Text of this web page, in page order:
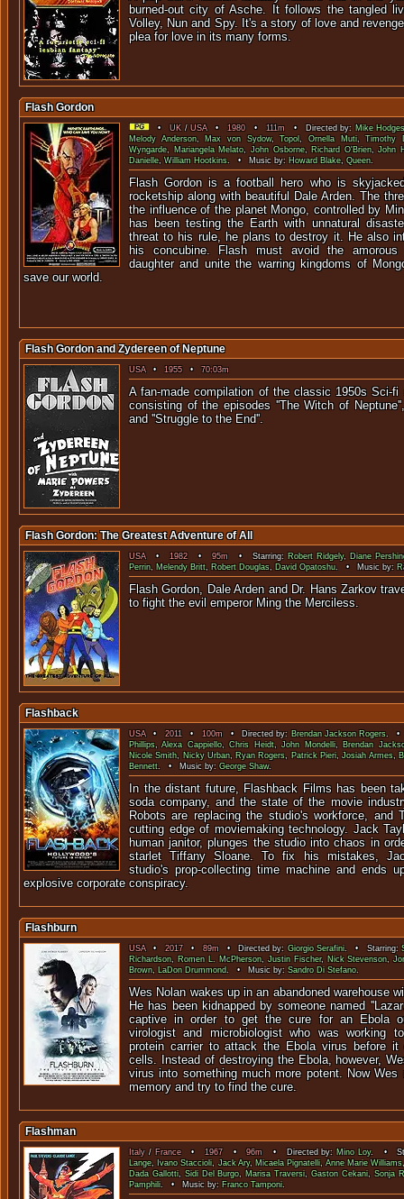
burned-out city of Asche. It follows the tangled
Volley, Nun and Spy. It's a story of love and
plea for love in its many forms.
Flash Gordon
•UK/USA•1980•111m • Directed by: Mike
Melody Anderson,Max von Sydow,Topol,Ornella Muti,Timothy
Wyngarde, Mariangela Melato,John Osborne, Richard O'Brien,John
Danielle,William Hootkins. • Music by: Howard Blake,Queen.
Flash Gordon is a football hero who is
rocketship along with beautiful Dale Arden. The
the influence of the planet Mongo, controlled by
has been testing the Earth with unnatural
threat to his rule, he plans to destroy it. He also
his concubine. Flash must avoid the
daughter and unite the warring kingdoms of
save our world.
Flash Gordon and Zydereen of Neptune
USA• 1955•70:03m
A fan-made compilation of the classic 1950s Sci-fi
consisting of the episodes ''The Witch of
and ''Struggle to
Flash Gordon: The Greatest Adventure of All
USA• 1982•95m • Starring: Robert Ridgely, Diane
Perrin, Melendy Britt, Robert Douglas, David Opatoshu. • Music by:
Flash Gordon, Dale Arden and Dr. Hans Zarkov
to fight the evil emperor Ming
Flashback
USA•2011• 100m• Directed by: Brendan Jackson Rogers. •
Phillips,Alexa Cappiello,Chris Heidt,John Mondelli, Brendan
Nicole Smith, Nicky Urban, Ryan Rogers, Patrick Pieri,Josiah Armes,
Bennett. • Music by:George Shaw.
In the distant future, Flashback Films has been
soda company, and the state of the movie
Robots are replacing the studio's workforce, and
cutting edge of moviemaking technology. Jack
human janitor, plunges the studio into chaos in
starlet Tiffany Sloane. To fix his mistakes,
studio's prop-collecting time machine and ends
explosive corporate conspiracy.
Flashburn
USA•2017• 89m• Directed by:Giorgio Serafini. • Starring:
Richardson, Romen L. McPherson,Justin Fischer, Nick Stevenson,
Brown, LaDon Drummond. • Music by: Sandro Di Stefano.
Wes Nolan wakes up in an abandoned warehouse
He has been kidnapped by someone named
captive in order to get the cure for an Ebola
virologist and microbiologist who was working
protein carrier to attack the Ebola virus before it
cells. Instead of destroying the Ebola, however,
virus into something much more potent. Now
memory and try to find the cure.
Flashman
Italy / France• 1967•96m • Directed by:Mino Loy. •
Lange, Ivano Staccioli,Jack Ary,Micaela Pignatelli,Anne Marie Williams
Dada Gallotti, Sidi Del Burgo,Marisa Traversi,Gaston Cekani, Sonja
Pamphili. • Music by: Franco Tamponi.